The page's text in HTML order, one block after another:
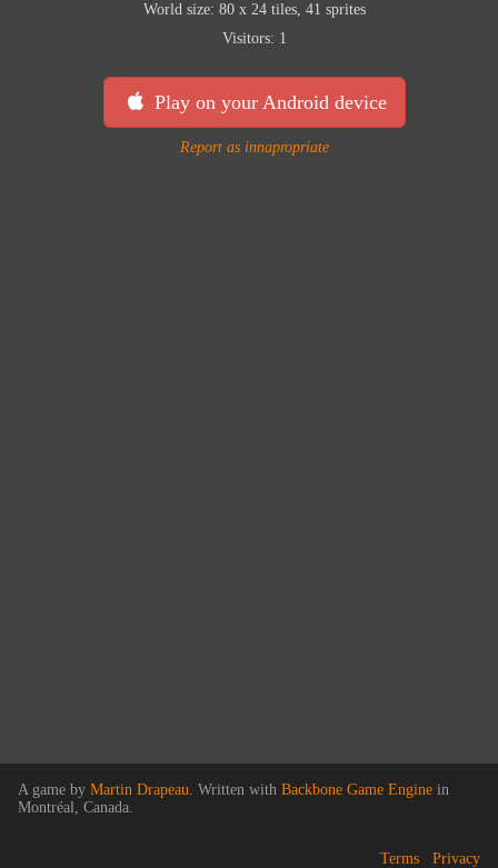
World size: 80 x 24 tiles, 41 sprites
Visitors: 1
Play on your Android device
Report as innapropriate
A game by Martin Drapeau. Written with Backbone Game Engine in
Montréal, Canada.
Terms Privacy